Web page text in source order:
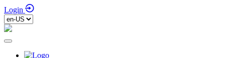
Login